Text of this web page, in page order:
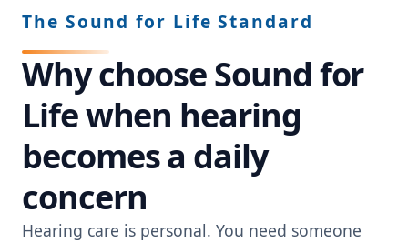
The Sound for Life Standard
Why choose Sound for
Life when hearing
becomes a daily
concern
Hearing care is personal. You need someone